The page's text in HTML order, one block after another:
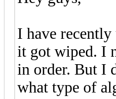
I have
it got wiped. I
in order. But I
what type of